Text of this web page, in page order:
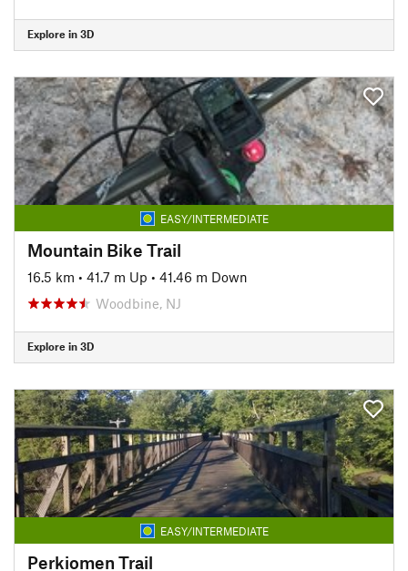
Explore in 3D
EASY/INTERMEDIATE
Mountain Bike Trail
16.5 km • 41.7 m Up • 41.46 m Down
Woodbine, NJ
Explore in 3D
EASY/INTERMEDIATE
Perkiomen Trail